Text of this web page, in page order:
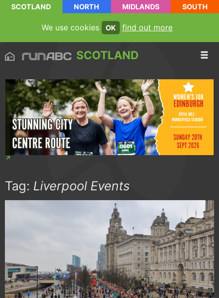
SCOTLAND NORTH MIDLANDS SOUTH
We use cookies OK find out more
SCOTLAND
Tag: Liverpool Events